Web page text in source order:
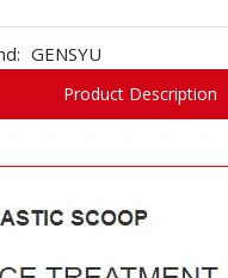
GENSYU
Product Description